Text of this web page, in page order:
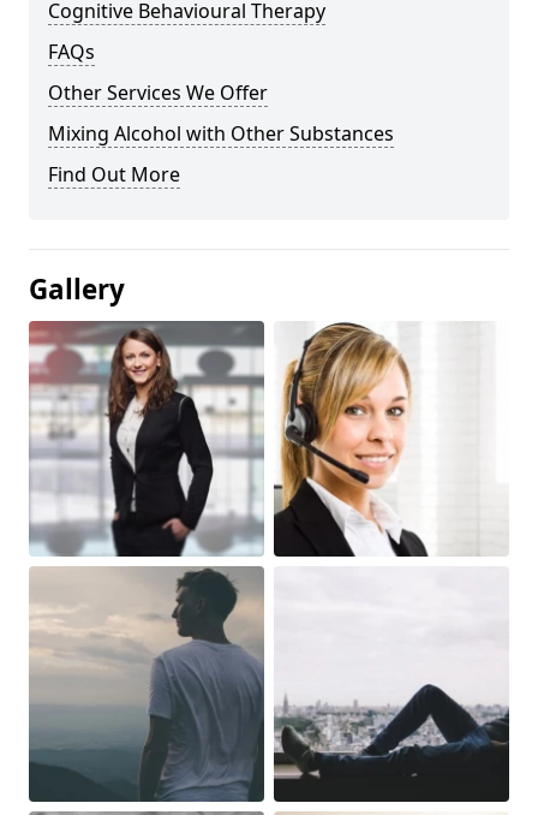
Cognitive Behavioural Therapy
FAQs
Other Services We Offer
Mixing Alcohol with Other Substances
Find Out More
Gallery